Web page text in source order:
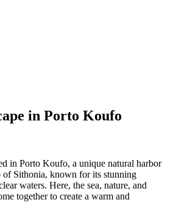
in Porto Koufo
in Porto Koufo, a unique natural harbor
of Sithonia, known for its stunning
waters. Here, the sea, nature, and
together to create a warm and